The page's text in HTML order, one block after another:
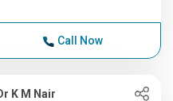
Call Now
K M Nair